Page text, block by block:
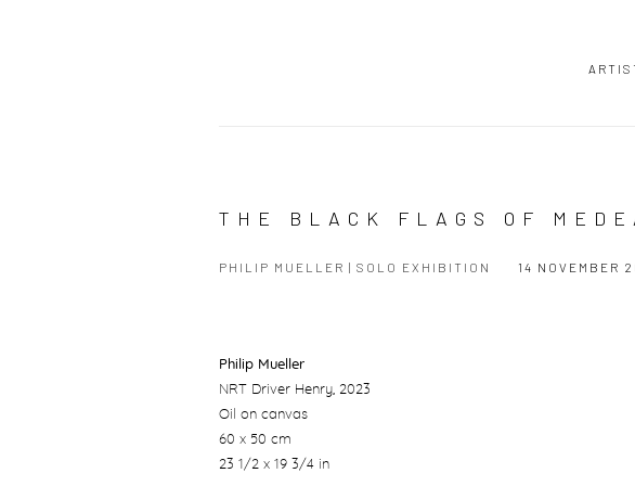
THE BLACK FLAGS OF
PHILIP MUELLER | SOLO EXHIBITION
14 NOVEMBER
Open a larger
Philip Mueller
NRT Driver Henry, 2023
Oil on canvas
60 x 50 cm
23 1/2 x 19 3/4 in